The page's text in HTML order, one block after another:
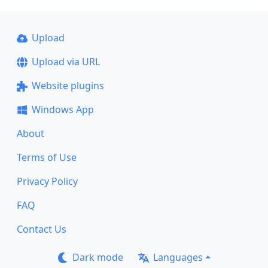
Upload
Upload via URL
Website plugins
Windows App
About
Terms of Use
Privacy Policy
FAQ
Contact Us
Dark mode Languages